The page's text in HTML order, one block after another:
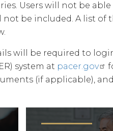
Users will not be
not be included. A list
will be required to
system at pacer.gov
(if applicable),